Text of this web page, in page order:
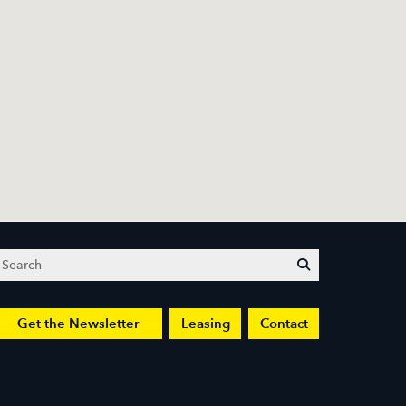
Search submit
Get the Newsletter Leasing Contact